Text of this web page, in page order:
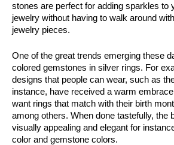
stones are perfect for adding sparkles to
jewelry without having to walk around
jewelry pieces.
One of the great trends emerging these
colored gemstones in silver rings. For
designs that people can wear, such as
instance, have received a warm
want rings that match with their birth
among others. When done tastefully, the
visually appealing and elegant for
color and gemstone colors.